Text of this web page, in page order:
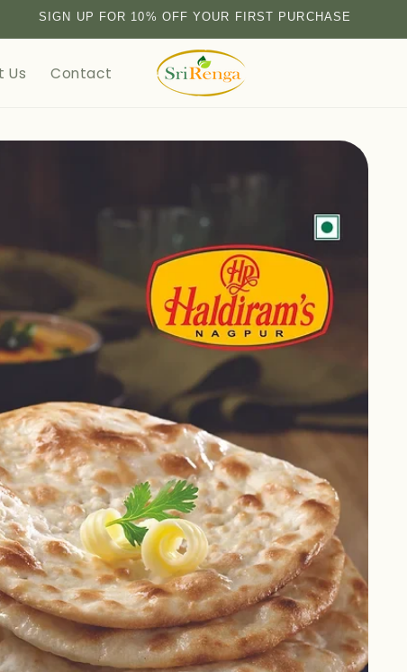
SIGN UP FOR 10% OFF YOUR FIRST PURCHASE
Us Contact